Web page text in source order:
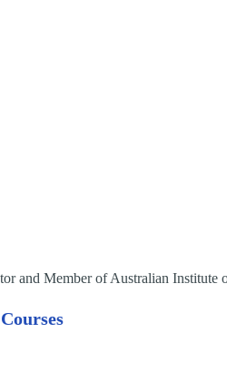
and Member of Australian